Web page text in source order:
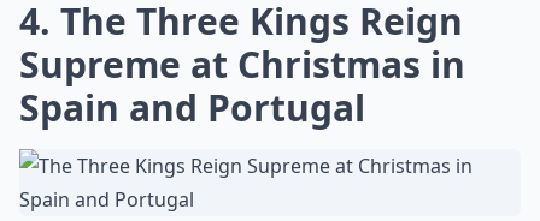
4. The Three Kings Reign
Supreme at Christmas in
Spain and Portugal